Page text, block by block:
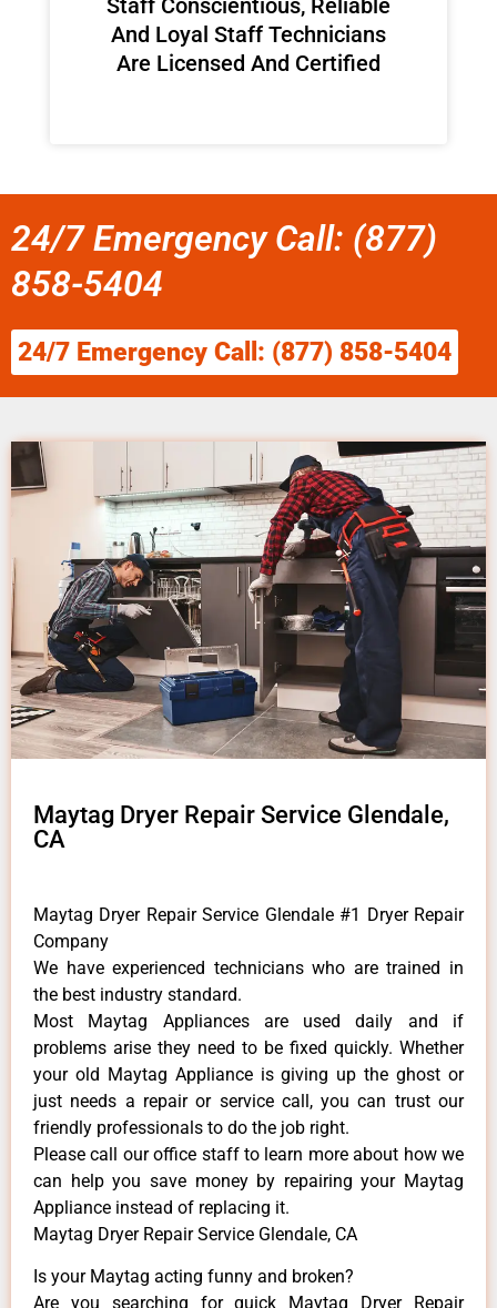
Staff Conscientious, Reliable
And Loyal Staff Technicians
Are Licensed And Certified
24/7 Emergency Call: (877)
858-5404
24/7 Emergency Call: (877) 858-5404
Maytag Dryer Repair Service Glendale,
CA
Maytag Dryer Repair Service Glendale #1 Dryer Repair
Company
We have experienced technicians who are trained in
the best industry standard.
Most Maytag Appliances are used daily and if
problems arise they need to be fixed quickly. Whether
your old Maytag ​Appliance is giving up the ghost or
just needs a repair or service call, you can trust our
friendly professionals to do the job right.
​Please call our office staff to learn more about how we
can help you save money by repairing your Maytag
Appliance ​instead of replacing it.
Maytag Dryer Repair Service Glendale, CA
Is your Maytag acting funny and broken?
Are you searching for quick Maytag Dryer Repair